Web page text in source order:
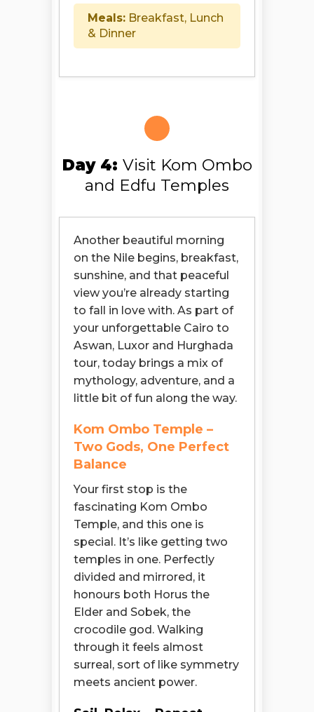
Meals: Breakfast, Lunch
& Dinner
Day 4: Visit Kom Ombo
and Edfu Temples
Another beautiful morning
on the Nile begins, breakfast,
sunshine, and that peaceful
view you’re already starting
to fall in love with. As part of
your unforgettable Cairo to
Aswan, Luxor and Hurghada
tour, today brings a mix of
mythology, adventure, and a
little bit of fun along the way.
Kom Ombo Temple –
Two Gods, One Perfect
Balance
Your first stop is the
fascinating Kom Ombo
Temple, and this one is
special. It’s like getting two
temples in one. Perfectly
divided and mirrored, it
honours both Horus the
Elder and Sobek, the
crocodile god. Walking
through it feels almost
surreal, sort of like symmetry
meets ancient power.